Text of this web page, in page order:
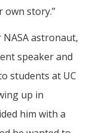
story.”
astronaut,
speaker and
students at UC
up in
him with a